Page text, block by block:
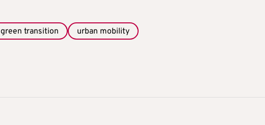
green transition urban mobility